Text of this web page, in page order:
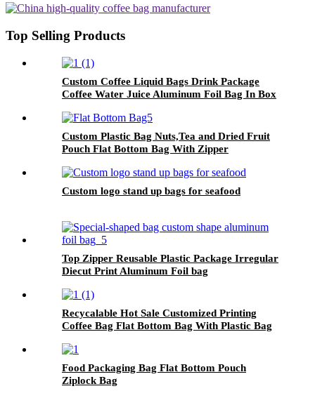
Top Selling Products
Custom Coffee Liquid Bags Drink Package
Coffee Water Juice Aluminum Foil Bag In Box
Custom Plastic Bag Nuts,Tea and Dried Fruit
Pouch Flat Bottom Bag With Zipper
Custom logo stand up bags for seafood
Top Zipper Reusable Plastic Package Irregular
Diecut Print Aluminum Foil bag
Recycalable Hot Sale Customized Printing
Coffee Bag Flat Bottom Bag With Plastic Bag
Food Packaging Bag Flat Bottom Pouch
Ziplock Bag